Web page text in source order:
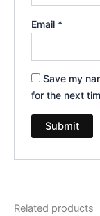
Email *
Save my
for the next
Related products